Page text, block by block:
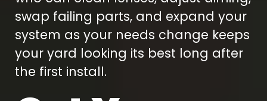
swap failing parts, and expand your
system as your needs change keeps
your yard looking its best long after
the first install.